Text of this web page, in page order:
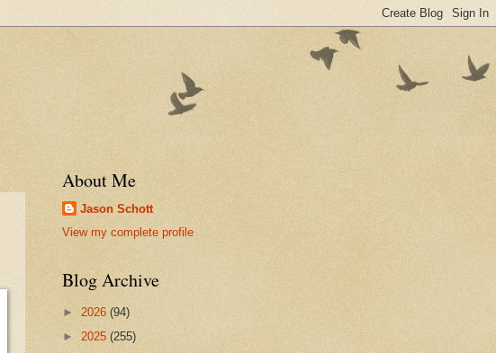
About Me
Jason Schott
View my complete profile
Blog Archive
► 2026 (94)
► 2025 (255)